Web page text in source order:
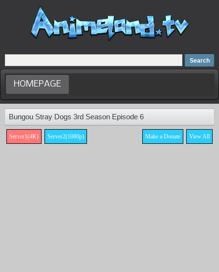
Home
Dubbed Anime list
Anime Movie
HOMEPAGE
Bungou Stray Dogs 3rd Season Episode 6
Server1(4K) Server2(1080p) View All
Make a Donate